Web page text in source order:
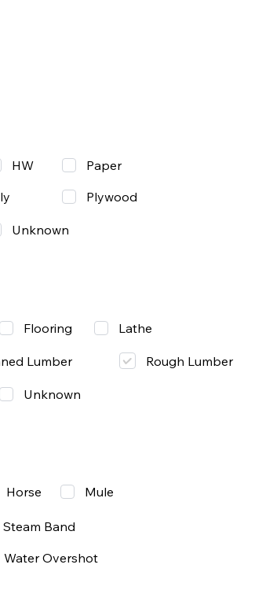
Paper
Plywood
HW
Unknown
Flooring Lathe
Unknown
Horse Mule
Steam Band
Water Overshot
Lumber Rough Lumber